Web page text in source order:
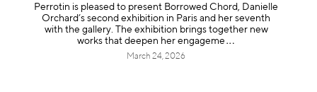
Perrotin is pleased to present Borrowed Chord, Danielle
Orchard’s second exhibition in Paris and her seventh
with the gallery. The exhibition brings together new
works that deepen her engageme
March 24, 2026